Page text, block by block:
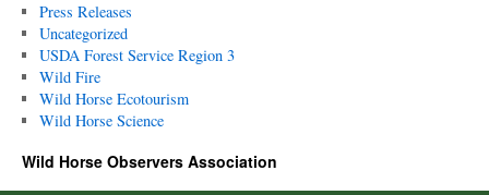
Press Releases
Uncategorized
USDA Forest Service Region 3
Wild Fire
Wild Horse Ecotourism
Wild Horse Science
Wild Horse Observers Association